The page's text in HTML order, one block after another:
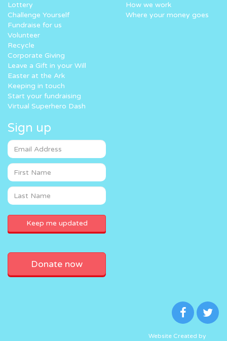
Lottery
Challenge Yourself
Fundraise for us
Volunteer
Recycle
Corporate Giving
Leave a Gift in your Will
Easter at the Ark
Keeping in touch
Start your fundraising
Virtual Superhero Dash
How we work
Where your money goes
Sign up
Donate now
Website Created by